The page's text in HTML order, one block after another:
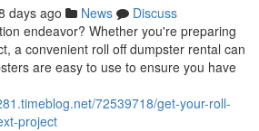
days ago News
Discuss
endeavor? Whether you're preparing
a convenient roll off dumpster rental can
are easy to use to ensure you have
72539718/get-your-roll-
project